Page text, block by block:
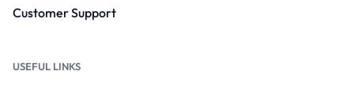
Customer Support
USEFUL LINKS